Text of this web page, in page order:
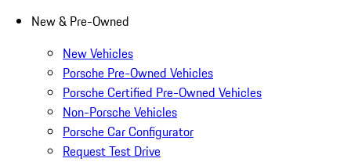
New & Pre-Owned
New Vehicles
Porsche Pre-Owned Vehicles
Porsche Certified Pre-Owned Vehicles
Non-Porsche Vehicles
Porsche Car Configurator
Request Test Drive